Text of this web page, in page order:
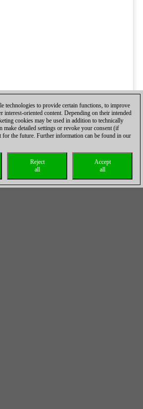
technologies to provide certain functions, to improve
interest-oriented content. Depending on their intended
cookies may be used in addition to technically
make detailed settings or revoke your consent (if
for the future. Further information can be found in our
Accept
all
Reject
all